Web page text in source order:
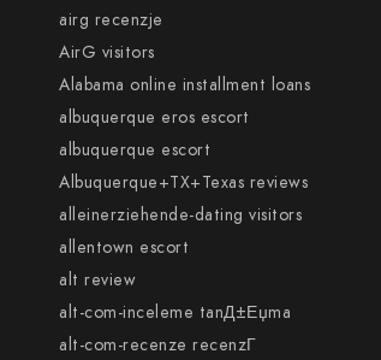
airg recenzje
AirG visitors
Alabama online installment loans
albuquerque eros escort
albuquerque escort
Albuquerque+TX+Texas reviews
alleinerziehende-dating visitors
allentown escort
alt review
alt-com-inceleme tanД±Еџma
alt-com-recenze recenzГ­